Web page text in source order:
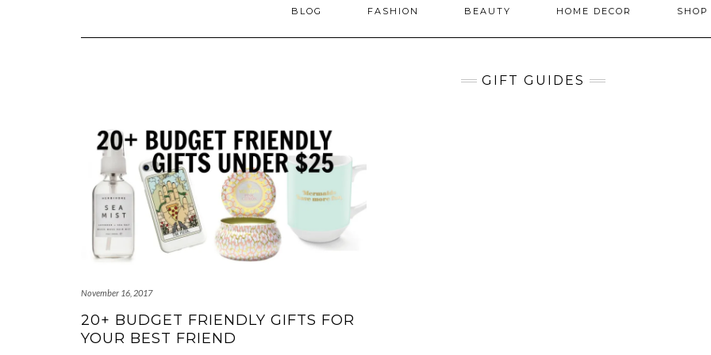
BLOG FASHION BEAUTY HOME DECOR
GIFT GUIDES
November 16, 2017
20+ BUDGET FRIENDLY GIFTS FOR
YOUR BEST FRIEND